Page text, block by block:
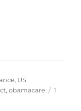
, US
,obamacare
1